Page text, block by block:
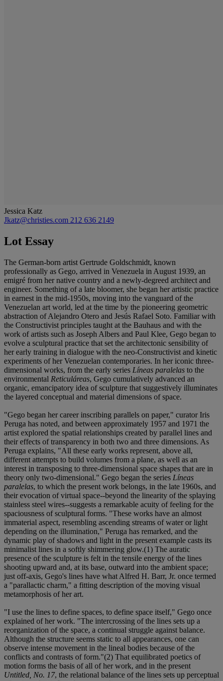
Jessica Katz
Jkatz@christies.com 212 636 2149
Lot Essay
The German-born artist Gertrude Goldschmidt, known
professionally as Gego, arrived in Venezuela in August 1939, an
emigré from her native country and a newly-degreed architect and
engineer. Something of a late bloomer, she began her artistic practice
in earnest in the mid-1950s, moving into the vanguard of the
Venezuelan art world, led at the time by the pioneering geometric
abstraction of Alejandro Otero and Jesús Rafael Soto. Familiar with
the Constructivist principles taught at the Bauhaus and with the
work of artists such as Joseph Albers and Paul Klee, Gego began to
evolve a sculptural practice that set the architectonic sensibility of
her early training in dialogue with the neo-Constructivist and kinetic
experiments of her Venezuelan contemporaries. In her iconic three-
dimensional works, from the early series Líneas paralelas to the
environmental Reticuláreas, Gego cumulatively advanced an
organic, emancipatory idea of sculpture that suggestively illuminates
the layered conceptual and material dimensions of space.
"Gego began her career inscribing parallels on paper," curator Iris
Peruga has noted, and between approximately 1957 and 1971 the
artist explored the spatial relationships created by parallel lines and
their effects of transparency in both two and three dimensions. As
Peruga explains, "All these early works represent, above all,
different attempts to build volumes from a plane, as well as an
interest in transposing to three-dimensional space shapes that are in
theory only two-dimensional." Gego began the series Líneas
paralelas, to which the present work belongs, in the late 1960s, and
their evocation of virtual space--beyond the linearity of the splaying
stainless steel wires--suggests a remarkable acuity of feeling for the
spaciousness of sculptural forms. "These works have an almost
immaterial aspect, resembling ascending streams of water or light
depending on the illumination," Peruga has remarked, and the
dynamic play of shadows and light in the present example casts its
minimalist lines in a softly shimmering glow.(1) The auratic
presence of the sculpture is felt in the tensile energy of the lines
shooting upward and, at its base, outward into the ambient space;
just off-axis, Gego's lines have what Alfred H. Barr, Jr. once termed
a "parallactic charm," a fitting description of the moving visual
metamorphosis of her art.
"I use the lines to define spaces, to define space itself," Gego once
explained of her work. "The intercrossing of the lines sets up a
reorganization of the space, a continual struggle against balance.
Although the structure seems static to all appearances, one can
observe intense movement in the lineal bodies because of the
conflicts and contrasts of form."(2) That equilibrated poetics of
motion forms the basis of all of her work, and in the present
Untitled, No. 17, the relational balance of the lines sets up perceptual